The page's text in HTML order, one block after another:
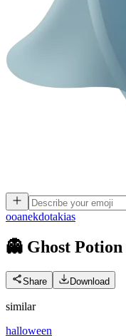
ooanekdotakias
👻 Ghost Potion
Share Download
similar
halloween